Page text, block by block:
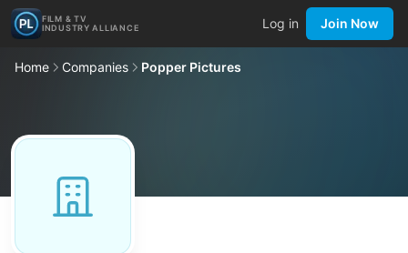
FILM & TV
INDUSTRY ALLIANCE
Log in Join Now
Home Companies Popper Pictures